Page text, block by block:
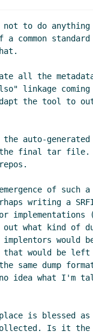
Re: Format of
Re: Format of
not to do
common
all the
linkage coming
the tool to
auto-
final tar file.
of such a
writing a
what kind of
implentors would
would be left
same dump
idea what I'm
is blessed
Is it the